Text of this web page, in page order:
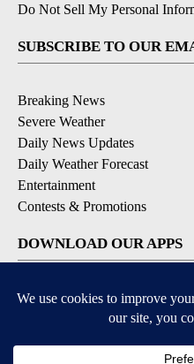
Do Not Sell My Personal
SUBSCRIBE TO OUR
Breaking News
Severe Weather
Daily News Updates
Daily Weather Forecast
Entertainment
Contests & Promotions
DOWNLOAD OUR APPS
Available for